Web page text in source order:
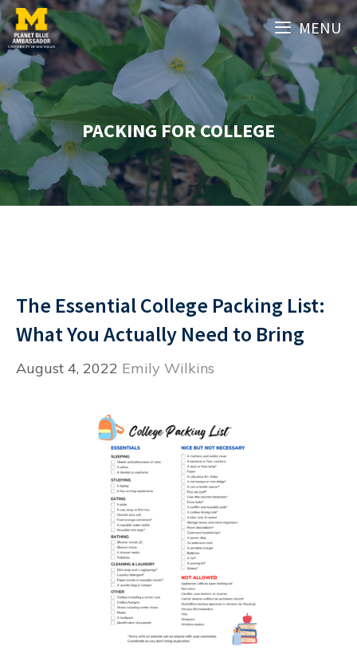
Skip
to
content
MENU
PACKING FOR COLLEGE
The Essential College Packing List:
What You Actually Need to Bring
August 4, 2022 Emily Wilkins